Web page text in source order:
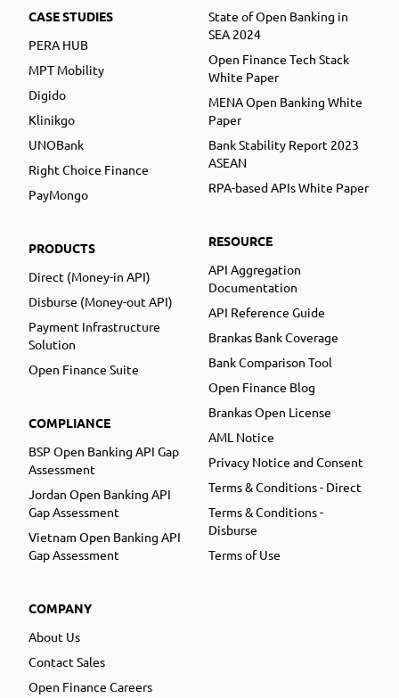
CASE STUDIES
PERA HUB
MPT Mobility
Digido
Klinikgo
UNOBank
Right Choice Finance
PayMongo
PRODUCTS
Direct (Money-in API)
Disburse (Money-out API)
Payment Infrastructure
Solution
Open Finance Suite
COMPLIANCE
BSP Open Banking API Gap
Assessment
Jordan Open Banking API
Gap Assessment
Vietnam Open Banking API
Gap Assessment
COMPANY
About Us
Contact Sales
Open Finance Careers
State of Open Banking in
SEA 2024
Open Finance Tech Stack
White Paper
MENA Open Banking White
Paper
Bank Stability Report 2023
ASEAN
RPA-based APIs White Paper
RESOURCE
API Aggregation
Documentation
API Reference Guide
Brankas Bank Coverage
Bank Comparison Tool
Open Finance Blog
Brankas Open License
AML Notice
Privacy Notice and Consent
Terms & Conditions - Direct
Terms & Conditions -
Disburse
Terms of Use